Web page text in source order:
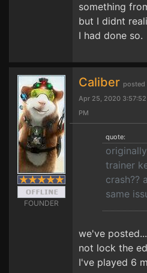
something
but I didnt
I had done so.
FOUNDER
Caliber posted
Apr 25, 2020 3:57:52
PM
quote:
trainer
crash??
same
we've
not lock the
I've played 6